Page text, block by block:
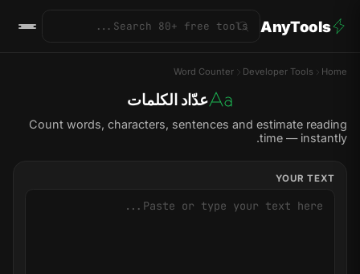
AnyTools
Home
Developer Tools
Word Counter
عدّاد الكلمات
Count words, characters, sentences and estimate reading
time — instantly.
YOUR TEXT